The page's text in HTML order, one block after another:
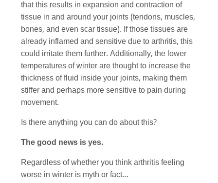
that this results in expansion and contraction of
tissue in and around your joints (tendons, muscles,
bones, and even scar tissue). If those tissues are
already inflamed and sensitive due to arthritis, this
could irritate them further. Additionally, the lower
temperatures of winter are thought to increase the
thickness of fluid inside your joints, making them
stiffer and perhaps more sensitive to pain during
movement.
Is there anything you can do about this?
The good news is yes.
Regardless of whether you think arthritis feeling
worse in winter is myth or fact…